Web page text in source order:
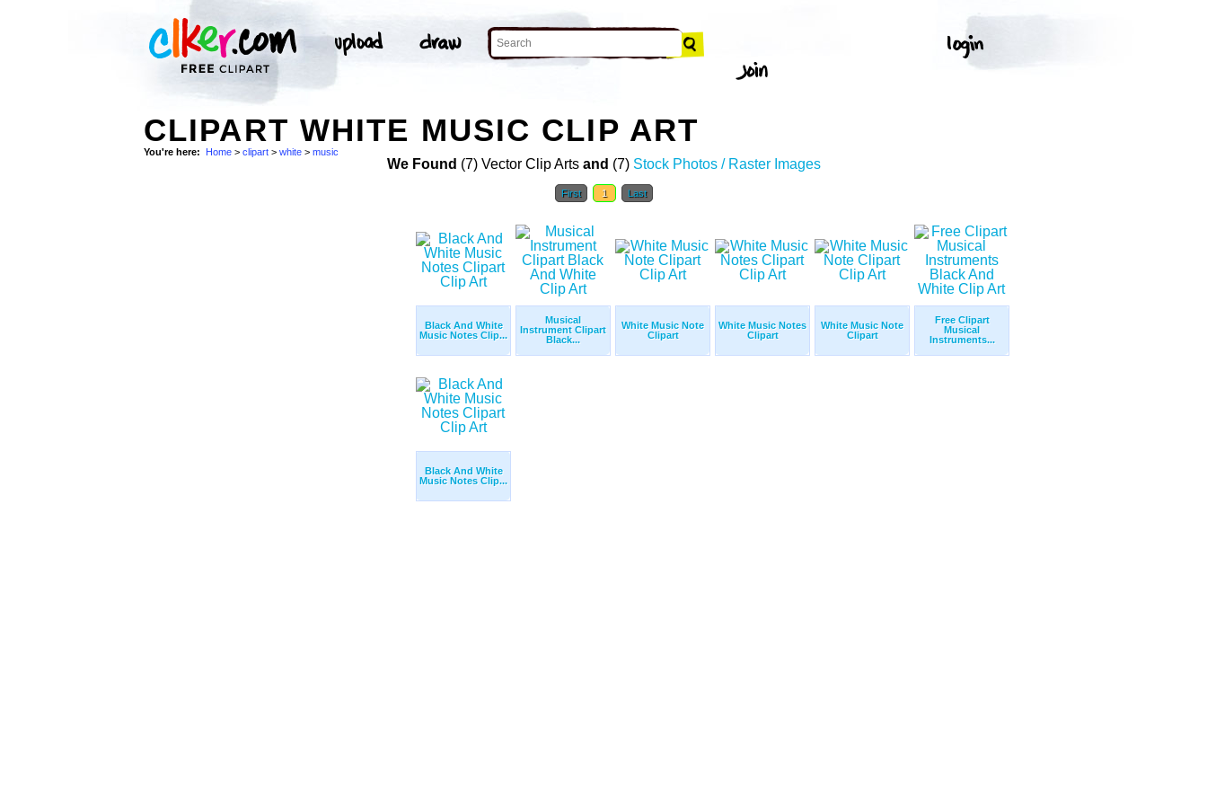
CLIPART WHITE MUSIC CLIP ART
You're here: Home > clipart > white > music
We Found (7) Vector Clip Arts and (7) Stock Photos / Raster Images
First 1 Last
Black And White
Music Notes Clip...
Musical
Instrument Clipart
Black...
White Music Note
Clipart
White Music Notes
Clipart
White Music Note
Clipart
Free Clipart
Musical
Instruments...
Black And White
Music Notes Clip...